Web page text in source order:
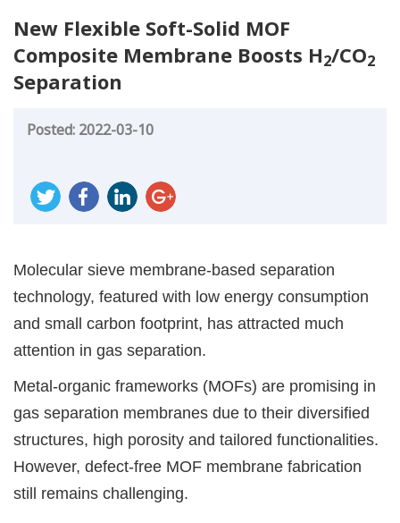
New Flexible Soft-Solid MOF
Composite Membrane Boosts H2/CO2
Separation
Posted: 2022-03-10
Molecular sieve membrane-based separation
technology, featured with low energy consumption
and small carbon footprint, has attracted much
attention in gas separation.
Metal-organic frameworks (MOFs) are promising in
gas separation membranes due to their diversified
structures, high porosity and tailored functionalities.
However, defect-free MOF membrane fabrication
still remains challenging.